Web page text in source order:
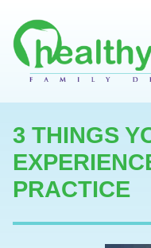
MAIN
3 THINGS
PRACTICE